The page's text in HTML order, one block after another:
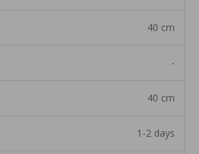
40 cm
-
40 cm
1-2 days